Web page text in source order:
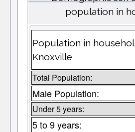
population in
Population in
Knoxville
Total Population:
Male Population:
Under 5 years:
5 to 9 years: